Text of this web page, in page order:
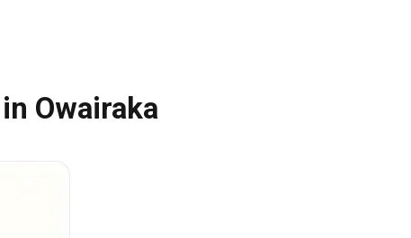
Owairaka